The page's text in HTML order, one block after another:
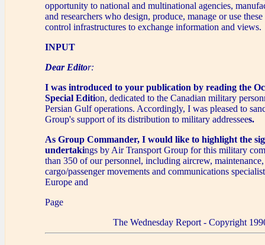
opportunity to national and multinational agencies,
and researchers who design, produce, manage or use
control infrastructures to exchange information and views.
INPUT
Dear Editor:
I was introduced to your publication by reading the
Special Edition, dedicated to the Canadian military
Persian Gulf operations. Accordingly, I was pleased to
Group's support of its distribution to military addressees.
As Group Commander, I would like to highlight the
undertakings by Air Transport Group for this military
than 350 of our personnel, including aircrew,
cargo/passenger movements and communications
Europe and
Page
The Wednesday Report - Copyright